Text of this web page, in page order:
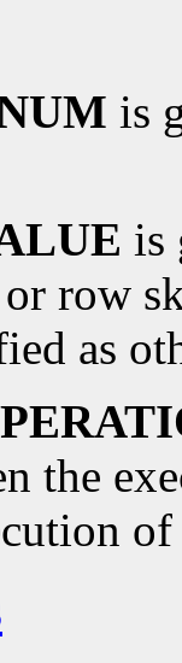
is
is
row
as
the